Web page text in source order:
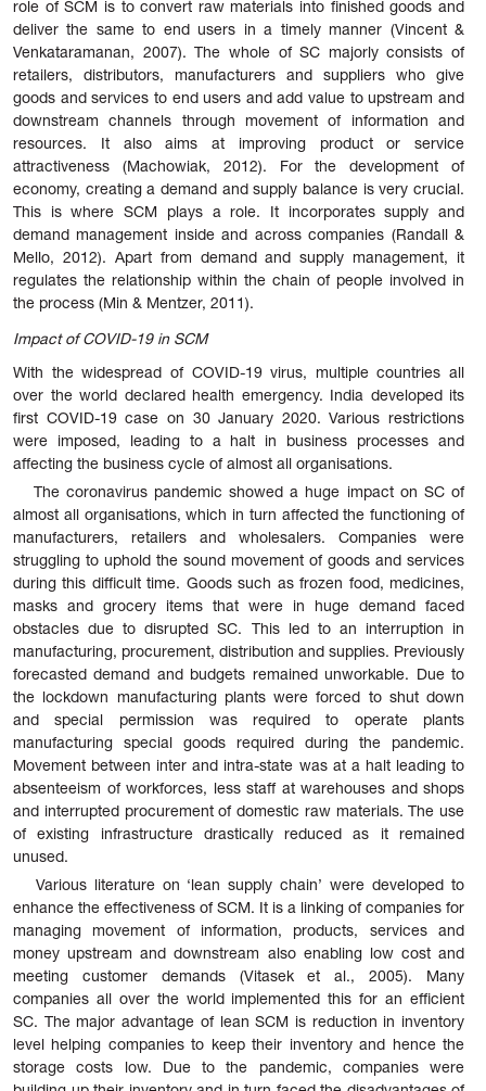
role of SCM is to convert raw materials into finished goods and
deliver the same to end users in a timely manner (Vincent &
Venkataramanan, 2007). The whole of SC majorly consists of
retailers, distributors, manufacturers and suppliers who give
goods and services to end users and add value to upstream and
downstream channels through movement of information and
resources. It also aims at improving product or service
attractiveness (Machowiak, 2012). For the development of
economy, creating a demand and supply balance is very crucial.
This is where SCM plays a role. It incorporates supply and
demand management inside and across companies (Randall &
Mello, 2012). Apart from demand and supply management, it
regulates the relationship within the chain of people involved in
the process (Min & Mentzer, 2011).
Impact of COVID-19 in SCM
With the widespread of COVID-19 virus, multiple countries all
over the world declared health emergency. India developed its
first COVID-19 case on 30 January 2020. Various restrictions
were imposed, leading to a halt in business processes and
affecting the business cycle of almost all organisations.
The coronavirus pandemic showed a huge impact on SC of
almost all organisations, which in turn affected the functioning of
manufacturers, retailers and wholesalers. Companies were
struggling to uphold the sound movement of goods and services
during this difficult time. Goods such as frozen food, medicines,
masks and grocery items that were in huge demand faced
obstacles due to disrupted SC. This led to an interruption in
manufacturing, procurement, distribution and supplies. Previously
forecasted demand and budgets remained unworkable. Due to
the lockdown manufacturing plants were forced to shut down
and special permission was required to operate plants
manufacturing special goods required during the pandemic.
Movement between inter and intra-state was at a halt leading to
absenteeism of workforces, less staff at warehouses and shops
and interrupted procurement of domestic raw materials. The use
of existing infrastructure drastically reduced as it remained
unused.
Various literature on ‘lean supply chain’ were developed to
enhance the effectiveness of SCM. It is a linking of companies for
managing movement of information, products, services and
money upstream and downstream also enabling low cost and
meeting customer demands (Vitasek et al., 2005). Many
companies all over the world implemented this for an efficient
SC. The major advantage of lean SCM is reduction in inventory
level helping companies to keep their inventory and hence the
storage costs low. Due to the pandemic, companies were